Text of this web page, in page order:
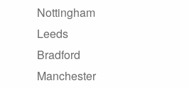
Nottingham
Leeds
Bradford
Manchester